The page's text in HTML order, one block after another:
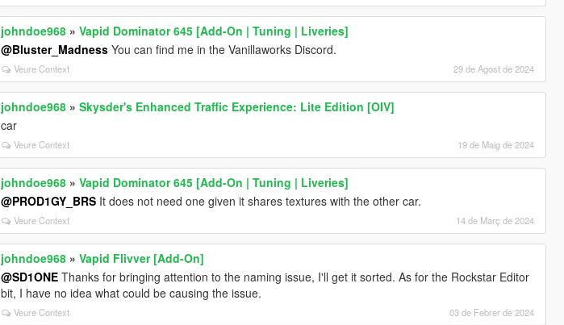
johndoe968 »Vapid Dominator 645 [Add-On | Tuning | Liveries]
@Bluster_Madness You can find me in the Vanillaworks Discord.
Veure Context 29 de Agost de 2024
johndoe968 »Skysder's Enhanced Traffic Experience: Lite Edition [OIV]
car
Veure Context 19 de Maig de 2024
johndoe968 »Vapid Dominator 645 [Add-On | Tuning | Liveries]
@PROD1GY_BRS It does not need one given it shares textures with the other car.
Veure Context 14 de Març de 2024
johndoe968 »Vapid Flivver [Add-On]
@SD1ONE Thanks for bringing attention to the naming issue, I'll get it sorted. As for the Rockstar Editor
bit, I have no idea what could be causing the issue.
Veure Context 03 de Febrer de 2024